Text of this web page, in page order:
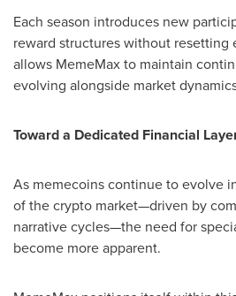
Each season introduces new
reward structures without resetting
allows MemeMax to maintain
evolving alongside market
Toward a Dedicated Financial
As memecoins continue to evolve
of the crypto market—driven by
narrative cycles—the need for
become more apparent.